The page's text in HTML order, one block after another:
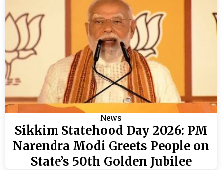
News
Sikkim Statehood Day 2026: PM
Narendra Modi Greets People on
State’s 50th Golden Jubilee